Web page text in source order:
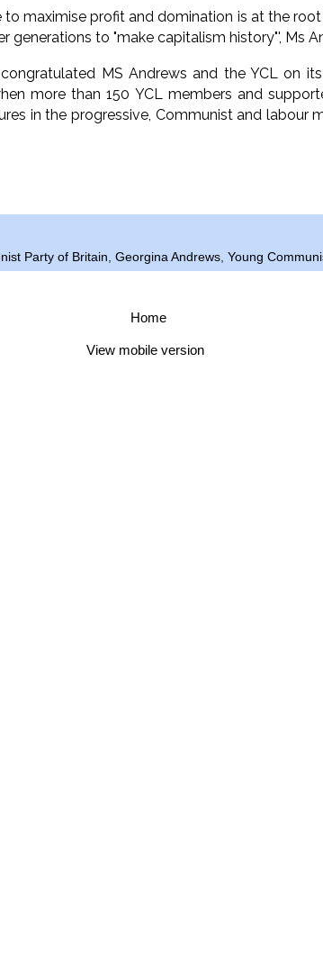
to maximise profit and domination is at the
generations to "make capitalism history"', Ms
MS Andrews and the YCL on
more than 150 YCL members and
in the progressive, Communist and labour
Party of Britain, Georgina Andrews, Young
Home
View mobile version